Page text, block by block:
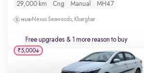
29,000 km Cng Manual MH47
Nexus Seawoods, Kharghar
Free upgrades & 1 more reason to buy
₹5,000